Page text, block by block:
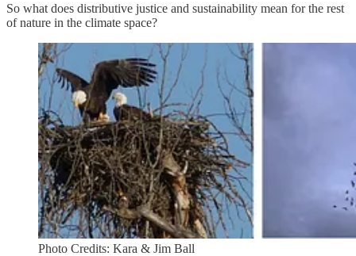
So what does distributive justice and sustainability mean for the rest
of nature in the climate space?
Photo Credits: Kara & Jim Ball